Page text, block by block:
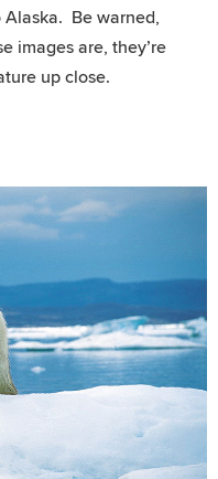
Be warned,
images are, they’re
up close.